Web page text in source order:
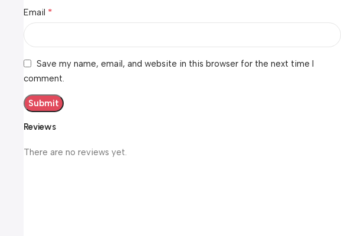
Reviews
There are no reviews yet.
Email *
Save my name, email, and website in this browser for the next time I
comment.